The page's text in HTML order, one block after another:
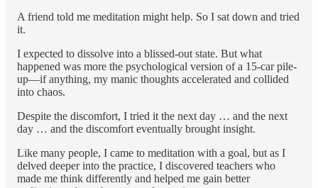
A friend told me meditation might help. So I sat down and tried
it.
I expected to dissolve into a blissed-out state. But what
happened was more the psychological version of a 15-car pile-
up—if anything, my manic thoughts accelerated and collided
into chaos.
Despite the discomfort, I tried it the next day … and the next
day … and the discomfort eventually brought insight.
Like many people, I came to meditation with a goal, but as I
delved deeper into the practice, I discovered teachers who
made me think differently and helped me gain better